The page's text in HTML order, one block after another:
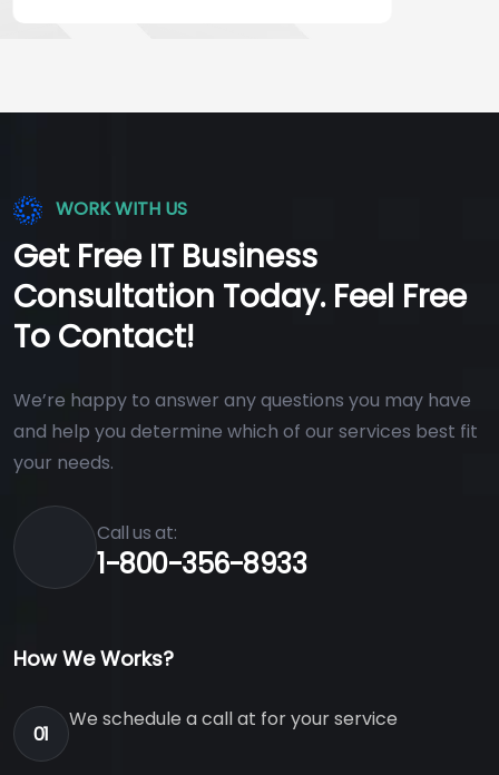
WORK WITH US
Get Free IT Business
Consultation Today. Feel Free
To Contact!
We’re happy to answer any questions you may have
and help you determine which of our services best fit
your needs.
Call us at:
1-800-356-8933
How We Works?
01
We schedule a call at for your service